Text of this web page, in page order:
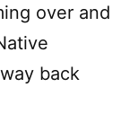
over and
back